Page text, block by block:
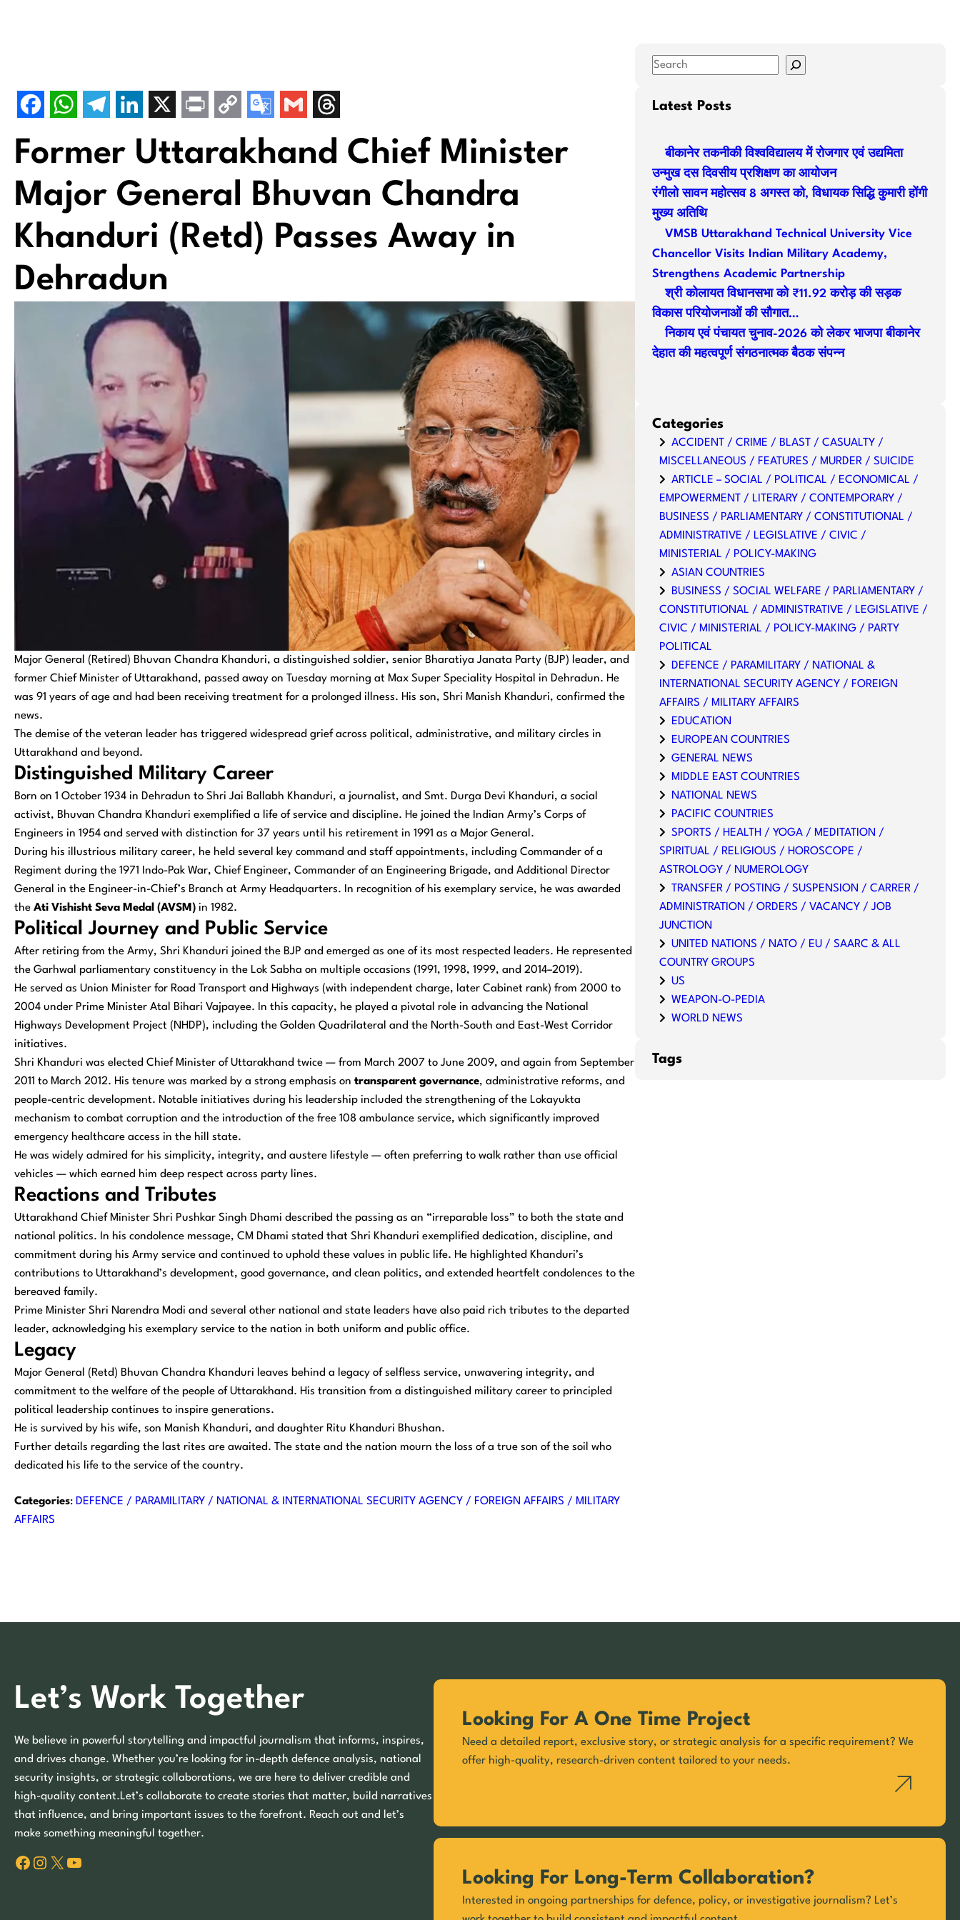
Former Uttarakhand Chief Minister
Major General Bhuvan Chandra
Khanduri (Retd) Passes Away in
Dehradun
Major General (Retired) Bhuvan Chandra Khanduri, a distinguished soldier, senior Bharatiya Janata Party (BJP) leader, and
former Chief Minister of Uttarakhand, passed away on Tuesday morning at Max Super Speciality Hospital in Dehradun. He
was 91 years of age and had been receiving treatment for a prolonged illness. His son, Shri Manish Khanduri, confirmed the
news.
The demise of the veteran leader has triggered widespread grief across political, administrative, and military circles in
Uttarakhand and beyond.
Distinguished Military Career
Born on 1 October 1934 in Dehradun to Shri Jai Ballabh Khanduri, a journalist, and Smt. Durga Devi Khanduri, a social
activist, Bhuvan Chandra Khanduri exemplified a life of service and discipline. He joined the Indian Army’s Corps of
Engineers in 1954 and served with distinction for 37 years until his retirement in 1991 as a Major General.
During his illustrious military career, he held several key command and staff appointments, including Commander of a
Regiment during the 1971 Indo-Pak War, Chief Engineer, Commander of an Engineering Brigade, and Additional Director
General in the Engineer-in-Chief’s Branch at Army Headquarters. In recognition of his exemplary service, he was awarded
the Ati Vishisht Seva Medal (AVSM) in 1982.
Political Journey and Public Service
After retiring from the Army, Shri Khanduri joined the BJP and emerged as one of its most respected leaders. He represented
the Garhwal parliamentary constituency in the Lok Sabha on multiple occasions (1991, 1998, 1999, and 2014–2019).
He served as Union Minister for Road Transport and Highways (with independent charge, later Cabinet rank) from 2000 to
2004 under Prime Minister Atal Bihari Vajpayee. In this capacity, he played a pivotal role in advancing the National
Highways Development Project (NHDP), including the Golden Quadrilateral and the North-South and East-West Corridor
initiatives.
Shri Khanduri was elected Chief Minister of Uttarakhand twice — from March 2007 to June 2009, and again from September
2011 to March 2012. His tenure was marked by a strong emphasis on transparent governance, administrative reforms, and
people-centric development. Notable initiatives during his leadership included the strengthening of the Lokayukta
mechanism to combat corruption and the introduction of the free 108 ambulance service, which significantly improved
emergency healthcare access in the hill state.
He was widely admired for his simplicity, integrity, and austere lifestyle — often preferring to walk rather than use official
vehicles — which earned him deep respect across party lines.
Reactions and Tributes
Uttarakhand Chief Minister Shri Pushkar Singh Dhami described the passing as an “irreparable loss” to both the state and
national politics. In his condolence message, CM Dhami stated that Shri Khanduri exemplified dedication, discipline, and
commitment during his Army service and continued to uphold these values in public life. He highlighted Khanduri’s
contributions to Uttarakhand’s development, good governance, and clean politics, and extended heartfelt condolences to the
bereaved family.
Prime Minister Shri Narendra Modi and several other national and state leaders have also paid rich tributes to the departed
leader, acknowledging his exemplary service to the nation in both uniform and public office.
Legacy
Major General (Retd) Bhuvan Chandra Khanduri leaves behind a legacy of selfless service, unwavering integrity, and
commitment to the welfare of the people of Uttarakhand. His transition from a distinguished military career to principled
political leadership continues to inspire generations.
He is survived by his wife, son Manish Khanduri, and daughter Ritu Khanduri Bhushan.
Further details regarding the last rites are awaited. The state and the nation mourn the loss of a true son of the soil who
dedicated his life to the service of the country.
Categories: DEFENCE / PARAMILITARY / NATIONAL & INTERNATIONAL SECURITY AGENCY / FOREIGN AFFAIRS / MILITARY
AFFAIRS
S
aLatest Posts
बीकानेर तकनीकी विश्वविद्यालय में रोजगार एवं उद्यमिता
उन्मुख दस दिवसीय प्रशिक्षण का आयोजन
रंगीलो सावन महोत्सव 8 अगस्त को, विधायक सिद्धि कुमारी होंगी
मुख्य अतिथि
VMSB Uttarakhand Technical University Vice
Chancellor Visits Indian Military Academy,
Strengthens Academic Partnership
श्री कोलायत विधानसभा को ₹11.92 करोड़ की सड़क
विकास परियोजनाओं की सौगात…
निकाय एवं पंचायत चुनाव-2026 को लेकर भाजपा बीकानेर
देहात की महत्वपूर्ण संगठनात्मक बैठक संपन्न
Categories
ACCIDENT / CRIME / BLAST / CASUALTY /
MISCELLANEOUS / FEATURES / MURDER / SUICIDE
ARTICLE – SOCIAL / POLITICAL / ECONOMICAL /
EMPOWERMENT / LITERARY / CONTEMPORARY /
BUSINESS / PARLIAMENTARY / CONSTITUTIONAL /
ADMINISTRATIVE / LEGISLATIVE / CIVIC /
MINISTERIAL / POLICY-MAKING
ASIAN COUNTRIES
BUSINESS / SOCIAL WELFARE / PARLIAMENTARY /
CONSTITUTIONAL / ADMINISTRATIVE / LEGISLATIVE /
CIVIC / MINISTERIAL / POLICY-MAKING / PARTY
POLITICAL
DEFENCE / PARAMILITARY / NATIONAL &
INTERNATIONAL SECURITY AGENCY / FOREIGN
AFFAIRS / MILITARY AFFAIRS
EDUCATION
EUROPEAN COUNTRIES
GENERAL NEWS
MIDDLE EAST COUNTRIES
NATIONAL NEWS
PACIFIC COUNTRIES
SPORTS / HEALTH / YOGA / MEDITATION /
SPIRITUAL / RELIGIOUS / HOROSCOPE /
ASTROLOGY / NUMEROLOGY
TRANSFER / POSTING / SUSPENSION / CARRER /
ADMINISTRATION / ORDERS / VACANCY / JOB
JUNCTION
UNITED NATIONS / NATO / EU / SAARC & ALL
COUNTRY GROUPS
US
WEAPON-O-PEDIA
WORLD NEWS
Tags
Let’s Work Together
We believe in powerful storytelling and impactful journalism that informs, inspires,
and drives change. Whether you’re looking for in-depth defence analysis, national
security insights, or strategic collaborations, we are here to deliver credible and
high-quality content.Let’s collaborate to create stories that matter, build narratives
that influence, and bring important issues to the forefront. Reach out and let’s
make something meaningful together.
Facebook Instagram X YouTube
Looking For A One Time Project
Need a detailed report, exclusive story, or strategic analysis for a specific requirement? We
offer high-quality, research-driven content tailored to your needs.
Looking For Long-Term Collaboration?
Interested in ongoing partnerships for defence, policy, or investigative journalism? Let’s